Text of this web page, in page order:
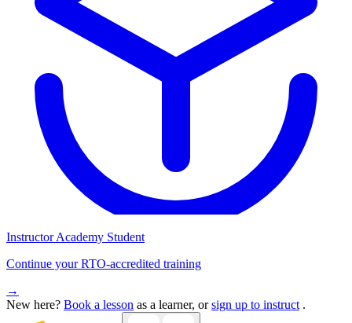
Instructor Academy Student
Continue your RTO-accredited training
→
New here? Book a lesson as a learner, orsign up to instruct .